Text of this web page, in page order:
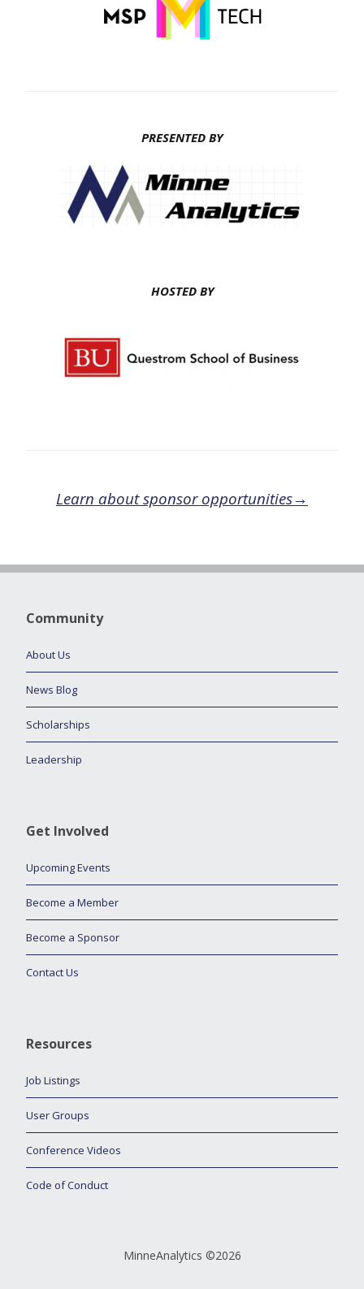
PRESENTED BY
HOSTED BY
Learn about sponsor opportunities→
Community
About Us
News Blog
Scholarships
Leadership
Get Involved
Upcoming Events
Become a Member
Become a Sponsor
Contact Us
Resources
Job Listings
User Groups
Conference Videos
Code of Conduct
MinneAnalytics ©2026